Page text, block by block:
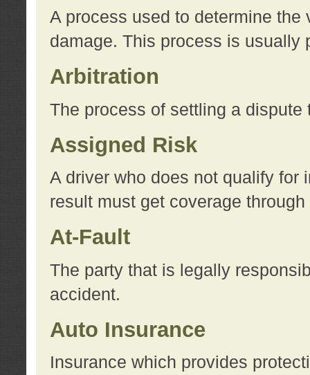
A process used to determine the
damage. This process is usually
Arbitration
The process of settling a dispute
Assigned Risk
A driver who does not qualify for
result must get coverage
At-Fault
The party that is legally
accident.
Auto Insurance
Insurance which provides